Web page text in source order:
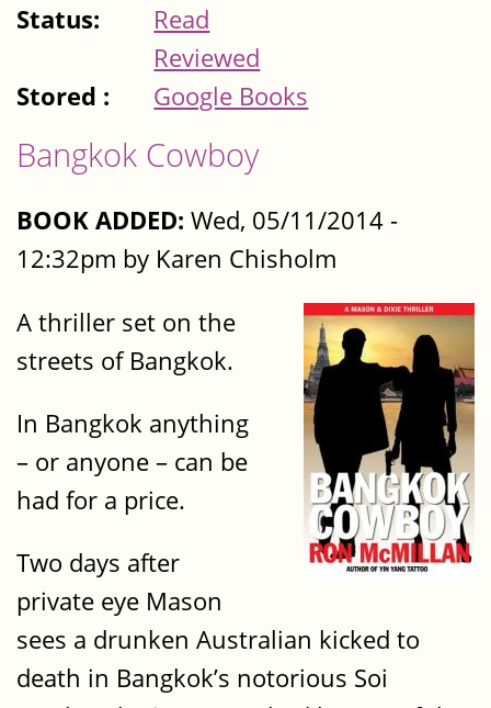
Status:
Read
Reviewed
Stored :
Google Books
Bangkok Cowboy
BOOK ADDED: Wed, 05/11/2014 -
12:32pm by Karen Chisholm
A thriller set on the
streets of Bangkok.
In Bangkok anything
– or anyone – can be
had for a price.
Two days after
private eye Mason
sees a drunken Australian kicked to
death in Bangkok’s notorious Soi